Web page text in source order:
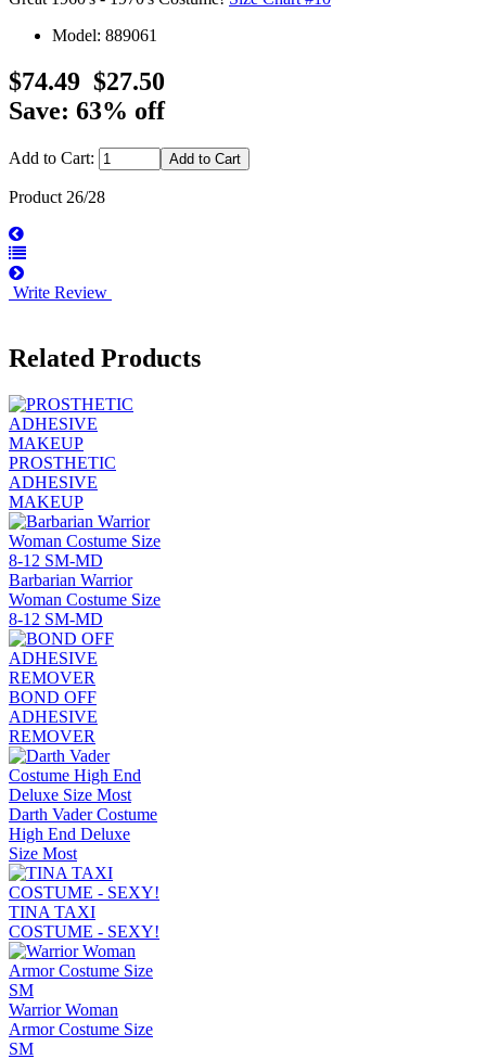
Model: 889061
$74.49 $27.50
Save: 63% off
Add to Cart:
Product 26/28
Write Review
Related Products
PROSTHETIC
ADHESIVE
MAKEUP
Barbarian Warrior
Woman Costume Size
8-12 SM-MD
BOND OFF
ADHESIVE
REMOVER
Darth Vader Costume
High End Deluxe
Size Most
TINA TAXI
COSTUME - SEXY!
Warrior Woman
Armor Costume Size
SM